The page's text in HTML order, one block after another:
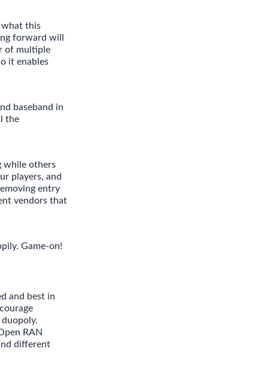
what this
forward will
of multiple
it enables
baseband in
the
while others
players, and
entry
vendors that
Game-on!
and best in
RAN
different